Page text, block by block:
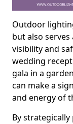
Outdoor
but also
visibility and
wedding
gala in a
can make a
and energy of
By